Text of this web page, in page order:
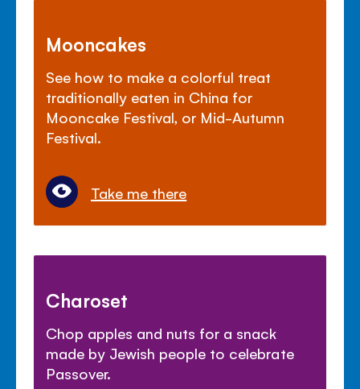
Mooncakes
See how to make a colorful treat
traditionally eaten in China for
Mooncake Festival, or Mid-Autumn
Festival.
Take me there
Charoset
Chop apples and nuts for a snack
made by Jewish people to celebrate
Passover.